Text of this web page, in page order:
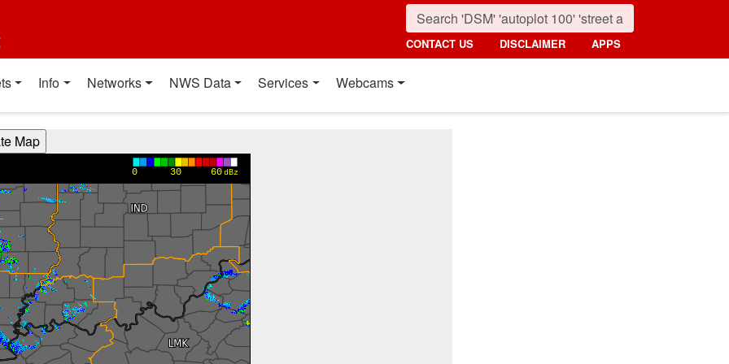
CONTACT US DISCLAIMER APPS
Info Networks NWS Data Services Webcams